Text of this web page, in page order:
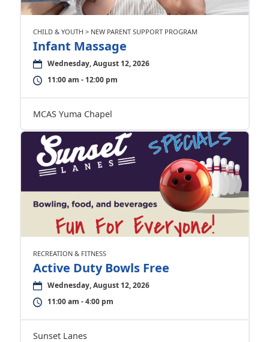
CHILD & YOUTH > NEW PARENT SUPPORT PROGRAM
Infant Massage
Wednesday, August 12, 2026
11:00 am - 12:00 pm
MCAS Yuma Chapel
RECREATION & FITNESS
Active Duty Bowls Free
Wednesday, August 12, 2026
11:00 am - 4:00 pm
Sunset Lanes